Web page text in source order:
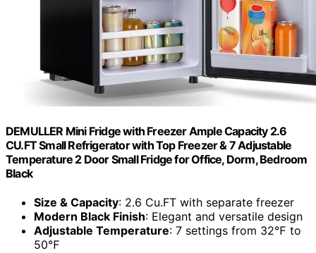
DEMULLER Mini Fridge with Freezer Ample Capacity 2.6
CU.FT Small Refrigerator with Top Freezer & 7 Adjustable
Temperature 2 Door Small Fridge for Office, Dorm, Bedroom
Black
Size & Capacity: 2.6 Cu.FT with separate freezer
Modern Black Finish: Elegant and versatile design
Adjustable Temperature: 7 settings from 32℉ to
50℉